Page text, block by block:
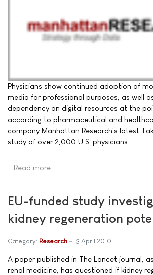
Physicians show continued adoption of
media for professional purposes, as well
dependency on digital resources at the
according to pharmaceutical and
company Manhattan Research's latest
study of over 2,000 U.S. physicians.
Read more …
EU-funded study
kidney regeneration
Category: Research 13 April 2010
A paper published in The Lancet journal,
renal medicine, has questioned if kidney